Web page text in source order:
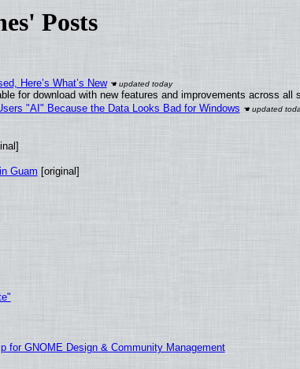
Posts
Here’s What’s New
for download with new features and improvements across all
"AI" Because the Data Looks Bad for Windows
Guam [original]
for GNOME Design & Community Management